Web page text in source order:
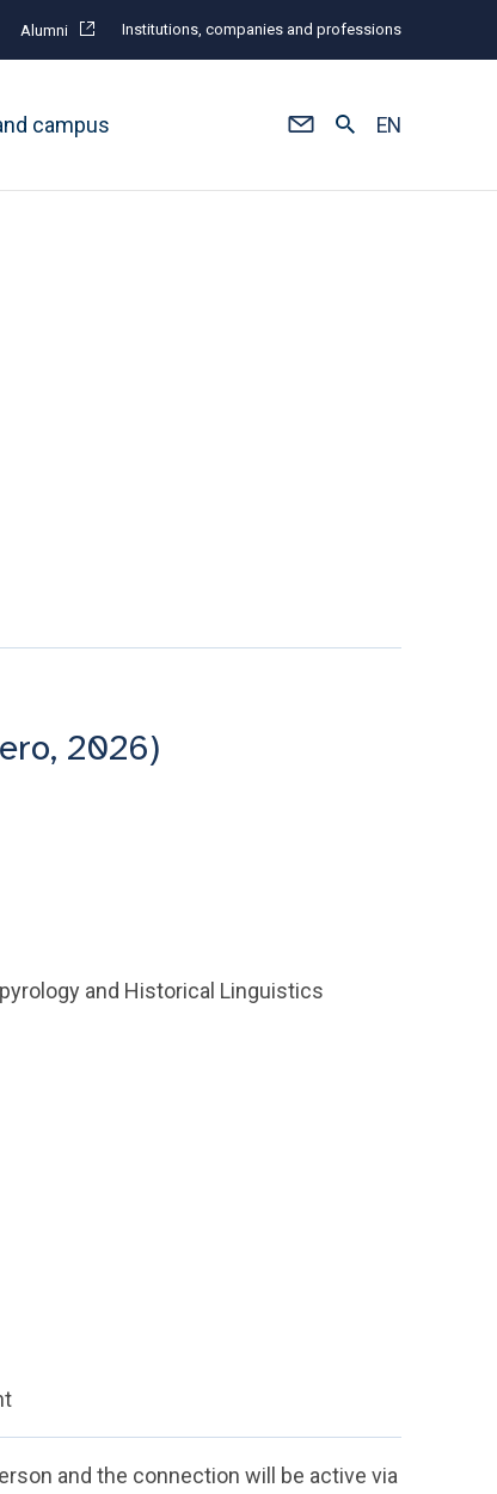
Alumni Institutions, companies and professions
campus EN
2026)
and Historical Linguistics
and the connection will be active via